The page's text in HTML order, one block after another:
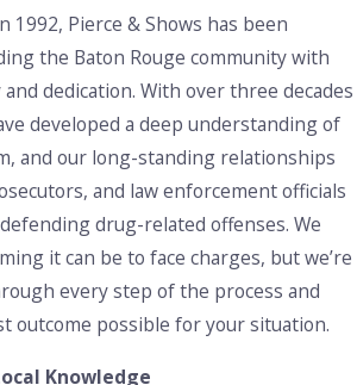
schools or public spaces.
carefully examine every detail of your
and search procedures, to identify
in the prosecution’s case. We
violations to help reduce the severity
a more favorable outcome.
Crimes
over opioid addiction,
have become more prevalent in
for illegally obtaining prescription
1992, Pierce & Shows has been
the Baton Rouge community with
dedication. With over three decades
developed a deep understanding of
and our long-standing relationships
and law enforcement officials
drug-related offenses. We
it can be to face charges, but we’re
every step of the process and
outcome possible for your situation.
Knowledge